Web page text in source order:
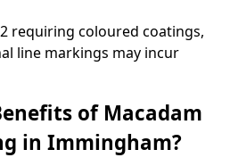
requiring coloured coatings,
line markings may incur
of Macadam
in Immingham?